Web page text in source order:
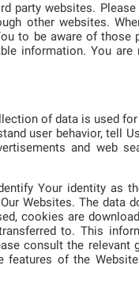
party websites.
other websites.
to be aware of those
information. You
of data is used
user behavior, tell
and web
Your identity as
Websites. The data
cookies are
to. This
consult the relevant
of the